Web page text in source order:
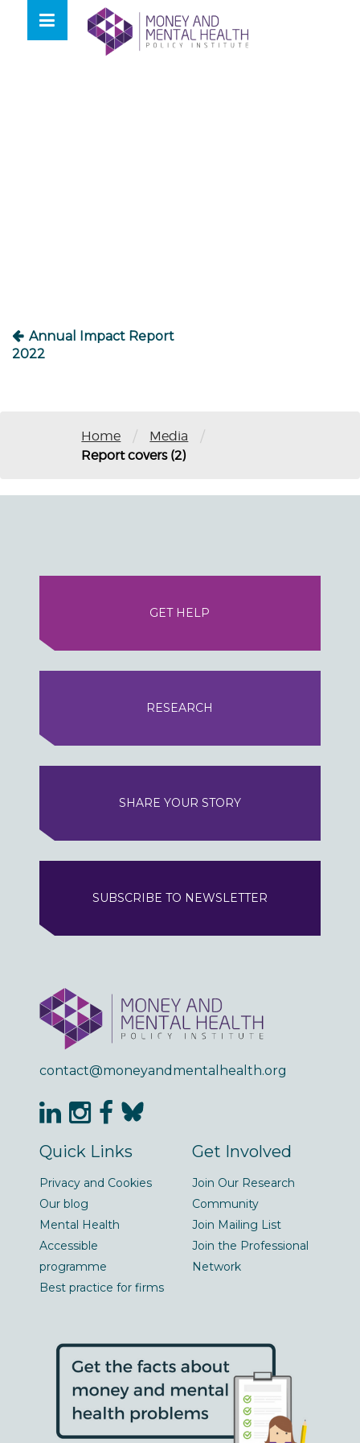
content
Annual Impact Report
2022
Home / Media /
Report covers (2)
GET HELP
RESEARCH
SHARE YOUR STORY
SUBSCRIBE TO NEWSLETTER
contact@moneyandmentalhealth.org
Quick Links
Privacy and Cookies
Our blog
Mental Health
Accessible
programme
Best practice for firms
Get Involved
Join Our Research
Community
Join Mailing List
Join the Professional
Network